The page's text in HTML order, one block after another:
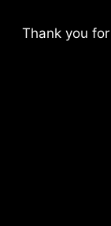
Thank you